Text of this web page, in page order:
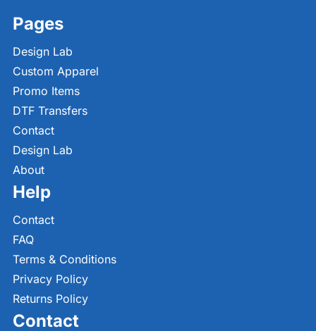
Pages
Design Lab
Custom Apparel
Promo Items
DTF Transfers
Contact
Design Lab
About
Help
Contact
FAQ
Terms & Conditions
Privacy Policy
Returns Policy
Contact